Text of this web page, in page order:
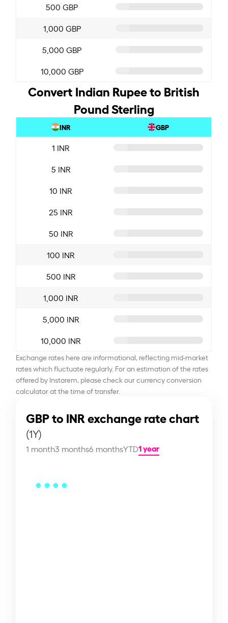
500 GBP
1,000 GBP
5,000 GBP
10,000 GBP
Convert Indian Rupee to British
Pound Sterling
INR GBP
1 INR
5 INR
10 INR
25 INR
50 INR
100 INR
500 INR
1,000 INR
5,000 INR
10,000 INR
Exchange rates here are informational, reflecting mid-market
rates which fluctuate regularly. For an estimation of the rates
offered by Instarem, please check our currency conversion
calculator at the time of transfer.
GBP to INR exchange rate chart
(1Y)
1 month3 months6 monthsYTD1 year